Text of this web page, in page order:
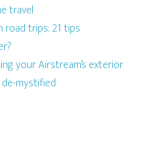
travel
trips: 21 tips
your Airstream’s exterior
mystified